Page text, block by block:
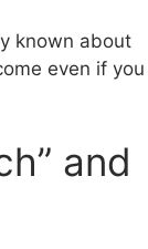
known about
even if you
and